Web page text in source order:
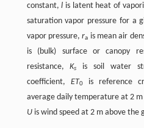
constant,l is latent heat of
saturation vapor pressure for a
vapor pressure,ra is mean air
is (bulk) surface or canopy
resistance,Ks is soil water
coefficient, ET0is reference
average daily temperature at 2
Uis wind speed at 2 m above the